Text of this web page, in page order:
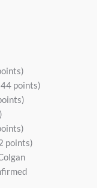
points)
points)